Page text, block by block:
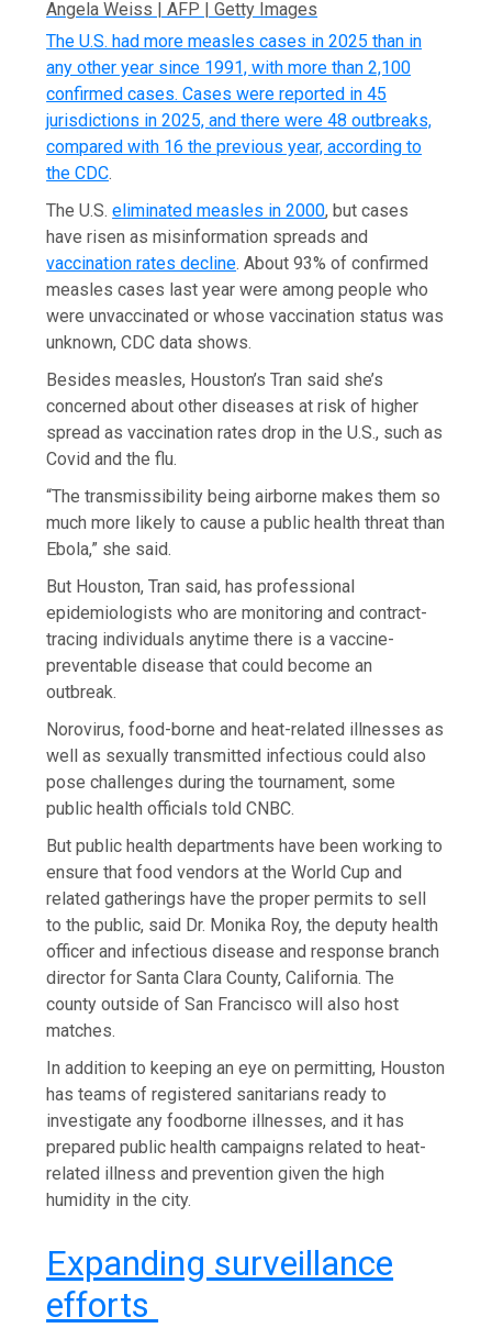
Angela Weiss | AFP | Getty Images
The U.S. had more measles cases in 2025 than in
any other year since 1991, with more than 2,100
confirmed cases. Cases were reported in 45
jurisdictions in 2025, and there were 48 outbreaks,
compared with 16 the previous year,according to
the CDC.
The U.S.eliminated measles in 2000, but cases
have risen as misinformation spreads and
vaccination rates decline. About 93% of confirmed
measles cases last year were among people who
were unvaccinated or whose vaccination status was
unknown, CDC data shows.
Besides measles, Houston’s Tran said she’s
concerned about other diseases at risk of higher
spread as vaccination rates drop in the U.S., such as
Covid and the flu.
“The transmissibility being airborne makes them so
much more likely to cause a public health threat than
Ebola,” she said.
But Houston, Tran said, has professional
epidemiologists who are monitoring and contract-
tracing individuals anytime there is a vaccine-
preventable disease that could become an
outbreak.
Norovirus, food-borne and heat-related illnesses as
well as sexually transmitted infectious could also
pose challenges during the tournament, some
public health officials told CNBC.
But public health departments have been working to
ensure that food vendors at the World Cup and
related gatherings have the proper permits to sell
to the public, said Dr. Monika Roy, the deputy health
officer and infectious disease and response branch
director for Santa Clara County, California. The
county outside of San Francisco will also host
matches.
In addition to keeping an eye on permitting, Houston
has teams of registered sanitarians ready to
investigate any foodborne illnesses, and it has
prepared public health campaigns related to heat-
related illness and prevention given the high
humidity in the city.
Expanding surveillance
efforts